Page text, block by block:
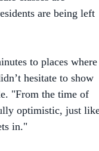
hesitate to show
"From the time of
optimistic, just like
in."
same formerly